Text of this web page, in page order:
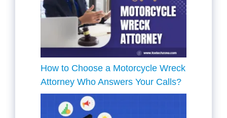
How to Choose a Motorcycle Wreck
Attorney Who Answers Your Calls?